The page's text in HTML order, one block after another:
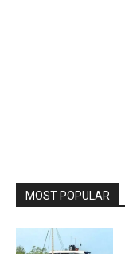
MOST POPULAR